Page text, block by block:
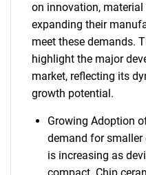
on innovation,
expanding their
meet these demands.
highlight the major
market, reflecting its
growth potential.
Growing Adoption
demand for
is increasing as